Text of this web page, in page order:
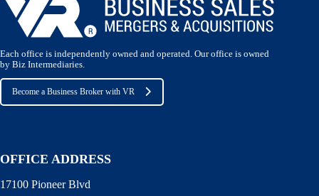
Each office is independently owned and operated. Our office is owned
by Biz Intermediaries.
Become a Business Broker with VR
OFFICE ADDRESS
17100 Pioneer Blvd